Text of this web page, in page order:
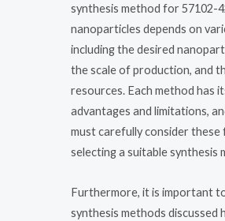
synthesis method for 57102-
nanoparticles depends on
including the desired
the scale of production, and
resources. Each method has
advantages and limitations,
must carefully consider
selecting a suitable synthesis
Furthermore, it is important
synthesis methods discussed